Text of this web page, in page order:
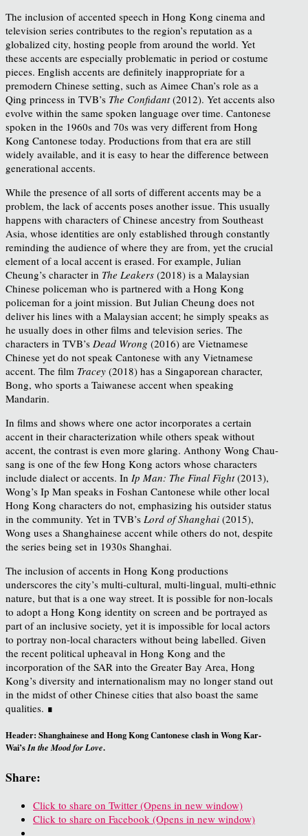
The inclusion of accented speech in Hong Kong cinema and
television series contributes to the region’s reputation as a
globalized city, hosting people from around the world. Yet
these accents are especially problematic in period or costume
pieces. English accents are definitely inappropriate for a
premodern Chinese setting, such as Aimee Chan’s role as a
Qing princess in TVB’s The Confidant(2012). Yet accents also
evolve within the same spoken language over time. Cantonese
spoken in the 1960s and 70s was very different from Hong
Kong Cantonese today. Productions from that era are still
widely available, and it is easy to hear the difference between
generational accents.
While the presence of all sorts of different accents may be a
problem, the lack of accents poses another issue. This usually
happens with characters of Chinese ancestry from Southeast
Asia, whose identities are only established through constantly
reminding the audience of where they are from, yet the crucial
element of a local accent is erased. For example, Julian
Cheung’s character in The Leakers (2018) is a Malaysian
Chinese policeman who is partnered with a Hong Kong
policeman for a joint mission. But Julian Cheung does not
deliver his lines with a Malaysian accent; he simply speaks as
he usually does in other films and television series. The
characters in TVB’s Dead Wrong (2016) are Vietnamese
Chinese yet do not speak Cantonese with any Vietnamese
accent. The film Tracey (2018) has a Singaporean character,
Bong, who sports a Taiwanese accent when speaking
Mandarin.
In films and shows where one actor incorporates a certain
accent in their characterization while others speak without
accent, the contrast is even more glaring. Anthony Wong Chau-
sang is one of the few Hong Kong actors whose characters
include dialect or accents. In Ip Man: The Final Fight(2013),
Wong’s Ip Man speaks in Foshan Cantonese while other local
Hong Kong characters do not, emphasizing his outsider status
in the community. Yet in TVB’s Lord of Shanghai (2015),
Wong uses a Shanghainese accent while others do not, despite
the series being set in 1930s Shanghai.
The inclusion of accents in Hong Kong productions
underscores the city’s multi-cultural, multi-lingual, multi-ethnic
nature, but that is a one way street. It is possible for non-locals
to adopt a Hong Kong identity on screen and be portrayed as
part of an inclusive society, yet it is impossible for local actors
to portray non-local characters without being labelled. Given
the recent political upheaval in Hong Kong and the
incorporation of the SAR into the Greater Bay Area, Hong
Kong’s diversity and internationalism may no longer stand out
in the midst of other Chinese cities that also boast the same
qualities. ∎
Header: Shanghainese and Hong Kong Cantonese clash in Wong Kar-
Wai’sIn the Mood for Love.
Share:
Click to share on Twitter (Opens in new window)
Click to share on Facebook (Opens in new window)